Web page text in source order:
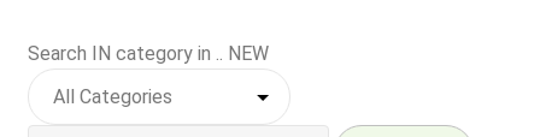
Indie Exclusive
Search IN category in .. NEW